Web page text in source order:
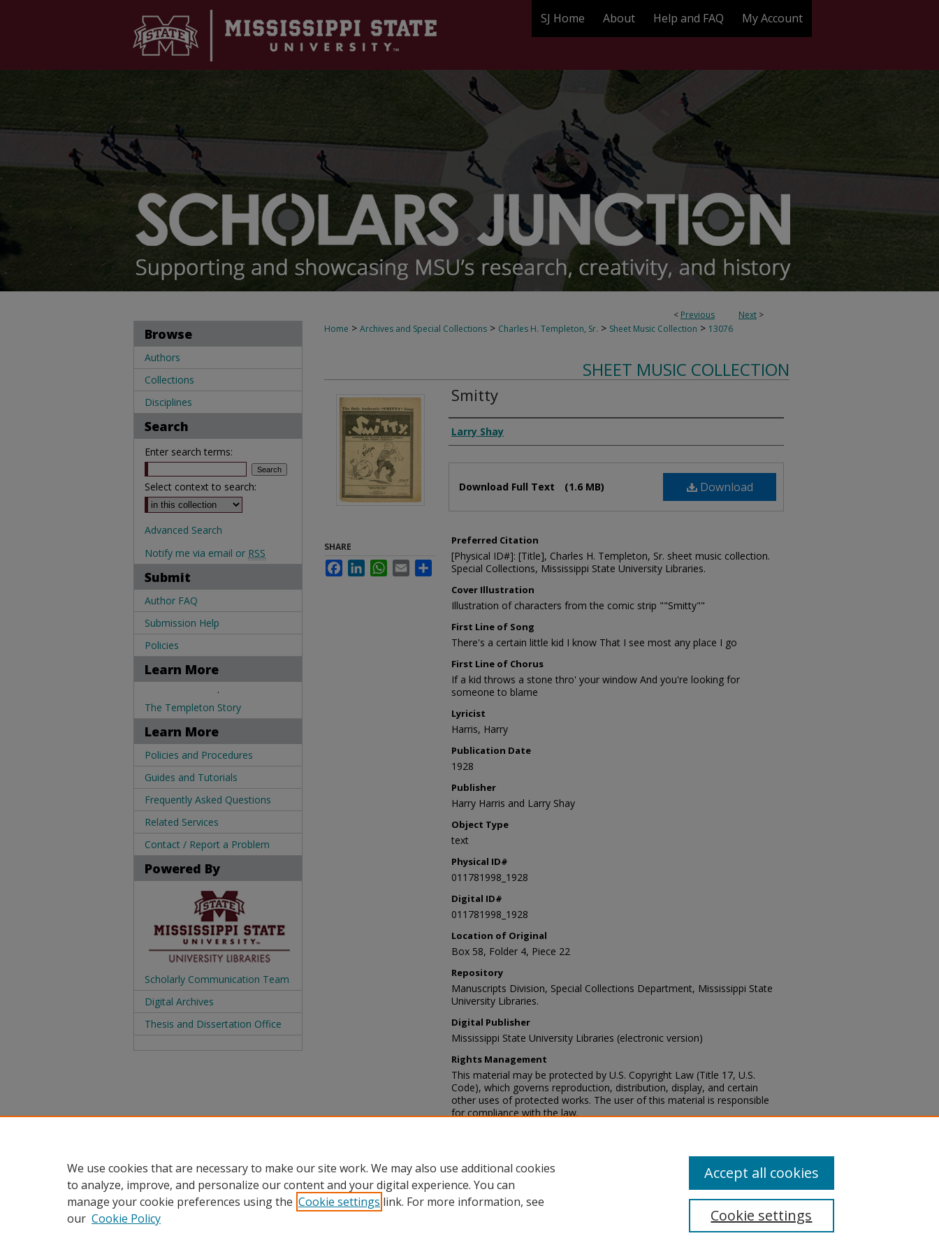
SJ Home About Help and FAQ My Account
< Previous Next >
Home > Archives and Special Collections > Charles H. Templeton, Sr. > Sheet Music Collection > 13076
SHEET MUSIC COLLECTION
Smitty
Composer
Larry Shay
Download
Download Full Text (1.6 MB)
Preferred Citation
[Physical ID#]: [Title], Charles H. Templeton, Sr. sheet music collection.
Special Collections, Mississippi State University Libraries.
Cover Illustration
Illustration of characters from the comic strip ""Smitty""
First Line of Song
There's a certain little kid I know That I see most any place I go
First Line of Chorus
If a kid throws a stone thro' your window And you're looking for
someone to blame
Lyricist
Harris, Harry
Publication Date
1928
Publisher
Harry Harris and Larry Shay
Object Type
text
Physical ID#
011781998_1928
Digital ID#
011781998_1928
Location of Original
Box 58, Folder 4, Piece 22
Repository
Manuscripts Division, Special Collections Department, Mississippi State
University Libraries.
Digital Publisher
Mississippi State University Libraries (electronic version)
Rights Management
This material may be protected by U.S. Copyright Law (Title 17, U.S.
Code), which governs reproduction, distribution, display, and certain
other uses of protected works. The user of this material is responsible
for compliance with the law.
sp_coll@library.msstate.edu.
SHARE
FacebookLinkedInWhatsApp
Email Share
Browse
Authors
Collections
Disciplines
Search
Enter search terms:
Select context to search:
Advanced Search
Notify me via email or RSS
Submit
Author FAQ
Submission Help
Policies
Learn More
.
The Templeton Story
Learn More
Policies and Procedures
Guides and Tutorials
Frequently Asked Questions
Related Services
Contact / Report a Problem
Powered By
Scholarly Communication Team
Digital Archives
Thesis and Dissertation Office
We use cookies that are necessary to make our site work. We may also use additional cookies
to analyze, improve, and personalize our content and your digital experience. You can
manage your cookie preferences using the Cookie settings link. For more information, see
our Cookie Policy Cookie settings
Accept all cookies